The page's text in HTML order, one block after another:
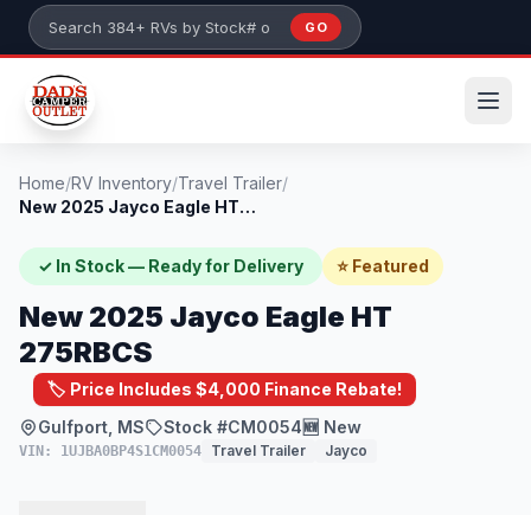
Skip to main content
Search 384+ RVs by stock number or model
GO
Home/RV Inventory/Travel Trailer/
New 2025 Jayco Eagle HT 275RBCS
✓ In Stock — Ready for Delivery ⭐ Featured
New 2025 Jayco Eagle HT
275RBCS
🏷️ Price Includes $4,000 Finance Rebate!
Gulfport, MS
Stock #CM0054🆕 New
VIN: 1UJBA0BP4S1CM0054 Travel Trailer Jayco